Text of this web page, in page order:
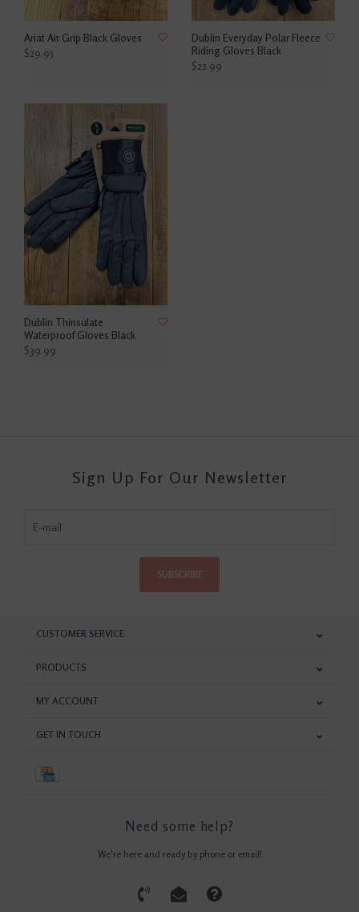
Ariat Air Grip Black Gloves
$29.95
Dublin Everyday Polar Fleece
Riding Gloves Black
$22.99
Dublin Thinsulate
Waterproof Gloves Black
$39.99
Sign Up For Our Newsletter
SUBSCRIBE
CUSTOMER SERVICE
PRODUCTS
MY ACCOUNT
GET IN TOUCH
Need some help?
We're here and ready by phone or email!